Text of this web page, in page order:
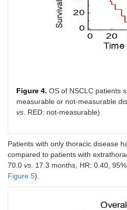
Figure 4. OS of NSCLC patients
measurable or not-measurable
vs . RED: not-measurable)
Patients with only thoracic disease
compared to patients with
70.0 vs . 17.3 months, HR: 0.40,
Figure 5).